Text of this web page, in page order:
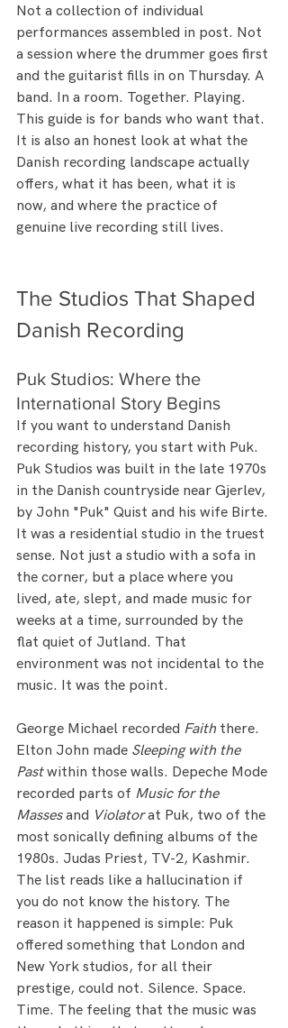
Not a collection of individual
performances assembled in post. Not
a session where the drummer goes first
and the guitarist fills in on Thursday. A
band. In a room. Together. Playing.
This guide is for bands who want that.
It is also an honest look at what the
Danish recording landscape actually
offers, what it has been, what it is
now, and where the practice of
genuine live recording still lives.
The Studios That Shaped
Danish Recording
Puk Studios: Where the
International Story Begins
If you want to understand Danish
recording history, you start with Puk.
Puk Studios was built in the late 1970s
in the Danish countryside near Gjerlev,
by John "Puk" Quist and his wife Birte.
It was a residential studio in the truest
sense. Not just a studio with a sofa in
the corner, but a place where you
lived, ate, slept, and made music for
weeks at a time, surrounded by the
flat quiet of Jutland. That
environment was not incidental to the
music. It was the point.
George Michael recorded Faith there.
Elton John made Sleeping with the
Past within those walls. Depeche Mode
recorded parts of Music for the
Masses and Violator at Puk, two of the
most sonically defining albums of the
1980s. Judas Priest, TV-2, Kashmir.
The list reads like a hallucination if
you do not know the history. The
reason it happened is simple: Puk
offered something that London and
New York studios, for all their
prestige, could not. Silence. Space.
Time. The feeling that the music was